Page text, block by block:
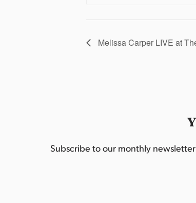
Melissa Carper LIVE at
Subscribe to our monthly newsletter